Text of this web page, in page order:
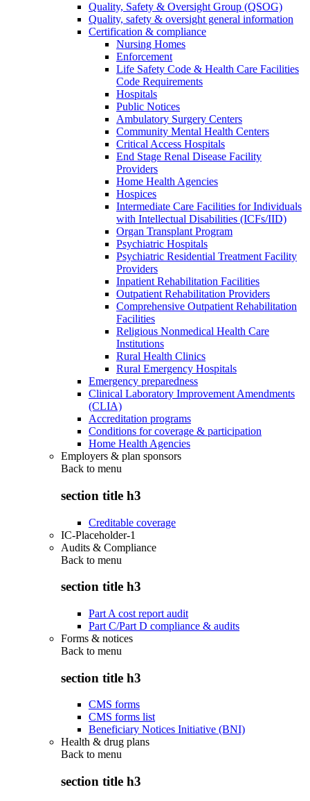
Quality, Safety & Oversight Group (QSOG)
Quality, safety & oversight general information
Certification & compliance
Nursing Homes
Enforcement
Life Safety Code & Health Care Facilities
Code Requirements
Hospitals
Public Notices
Ambulatory Surgery Centers
Community Mental Health Centers
Critical Access Hospitals
End Stage Renal Disease Facility
Providers
Home Health Agencies
Hospices
Intermediate Care Facilities for Individuals
with Intellectual Disabilities (ICFs/IID)
Organ Transplant Program
Psychiatric Hospitals
Psychiatric Residential Treatment Facility
Providers
Inpatient Rehabilitation Facilities
Outpatient Rehabilitation Providers
Comprehensive Outpatient Rehabilitation
Facilities
Religious Nonmedical Health Care
Institutions
Rural Health Clinics
Rural Emergency Hospitals
Emergency preparedness
Clinical Laboratory Improvement Amendments
(CLIA)
Accreditation programs
Conditions for coverage & participation
Home Health Agencies
Employers & plan sponsors
Back to menu
section title h3
Creditable coverage
IC-Placeholder-1
Audits & Compliance
Back to menu
section title h3
Part A cost report audit
Part C/Part D compliance & audits
Forms & notices
Back to menu
section title h3
CMS forms
CMS forms list
Beneficiary Notices Initiative (BNI)
Health & drug plans
Back to menu
section title h3